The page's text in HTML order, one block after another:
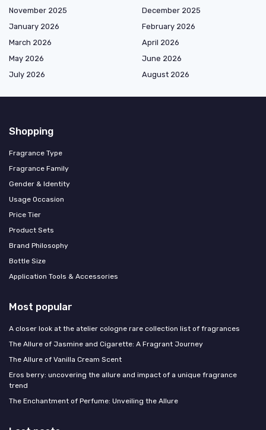
November 2025
December 2025
January 2026
February 2026
March 2026
April 2026
May 2026
June 2026
July 2026
August 2026
Shopping
Fragrance Type
Fragrance Family
Gender & Identity
Usage Occasion
Price Tier
Product Sets
Brand Philosophy
Bottle Size
Application Tools & Accessories
Most popular
A closer look at the atelier cologne rare collection list of fragrances
The Allure of Jasmine and Cigarette: A Fragrant Journey
The Allure of Vanilla Cream Scent
Eros berry: uncovering the allure and impact of a unique fragrance
trend
The Enchantment of Perfume: Unveiling the Allure